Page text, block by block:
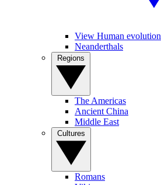
View Human evolution
Neanderthals
The Americas
Ancient China
Middle East
Romans